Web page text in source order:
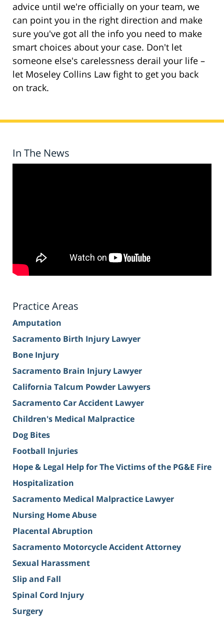
advice until we're officially on your team, we
can point you in the right direction and make
sure you've got all the info you need to make
smart choices about your case. Don't let
someone else's carelessness derail your life –
let Moseley Collins Law fight to get you back
on track.
In The News
Practice Areas
Amputation
Sacramento Birth Injury Lawyer
Bone Injury
Sacramento Brain Injury Lawyer
California Talcum Powder Lawyers
Sacramento Car Accident Lawyer
Children's Medical Malpractice
Dog Bites
Football Injuries
Hope & Legal Help for The Victims of the PG&E Fire
Hospitalization
Sacramento Medical Malpractice Lawyer
Nursing Home Abuse
Placental Abruption
Sacramento Motorcycle Accident Attorney
Sexual Harassment
Slip and Fall
Spinal Cord Injury
Surgery